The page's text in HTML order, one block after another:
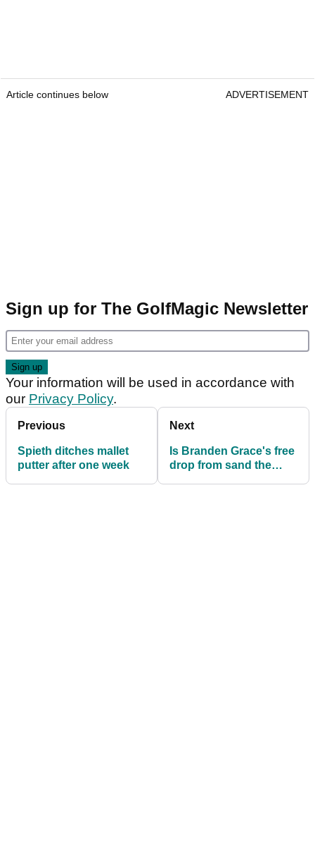
Article continues below ADVERTISEMENT
Sign up for The GolfMagic Newsletter
Your information will be used in accordance with
our Privacy Policy.
Previous
Spieth ditches mallet
putter after one week
Next
Is Branden Grace's free
drop from sand the